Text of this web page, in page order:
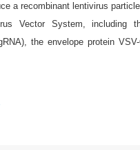
a recombinant lentivirus
Vector System, including
the envelope protein